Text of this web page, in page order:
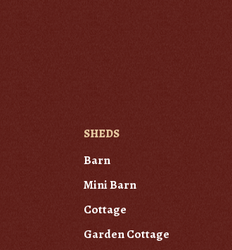
SHEDS
Barn
Mini Barn
Cottage
Garden Cottage